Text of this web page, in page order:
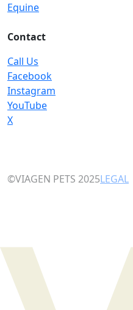
Equine
Contact
Call Us
Facebook
Instagram
YouTube
X
©VIAGEN PETS 2025LEGAL